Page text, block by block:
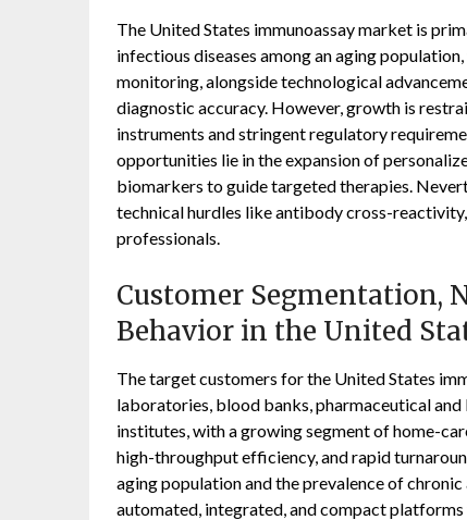
The United States immunoassay market is
infectious diseases among an aging
monitoring, alongside technological
diagnostic accuracy. However, growth is
instruments and stringent regulatory
opportunities lie in the expansion of
biomarkers to guide targeted therapies.
technical hurdles like antibody cross-
professionals.
Customer Segmentation,
Behavior in the United
The target customers for the United States
laboratories, blood banks, pharmaceutical
institutes, with a growing segment of home-
high-throughput efficiency, and rapid
aging population and the prevalence of
automated, integrated, and compact